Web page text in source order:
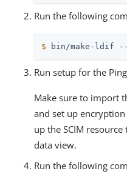
Run the following
$ bin/make-ldif
Run setup for the
Make sure to import
and set up
up the SCIM
data view.
Run the following